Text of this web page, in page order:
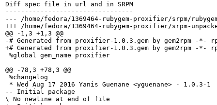
Diff spec file in url and in SRPM
---------------------------------
--- /home/fedora/1369464-rubygem-proxifier/srpm/rubygem-proxifier.spec	2016-08-24
+++ /home/fedora/1369464-rubygem-proxifier/srpm-unpacked/rubygem-proxifier.spec
@@ -1,3 +1,3 @@
-#
+# Generated from proxifier-1.0.3.gem by gem2rpm -*-
%global gem_name proxifier
@@ -78,3 +78,3 @@
%changelog
* Wed Aug 17 2016 Yanis Guenane <yguenane> - 1.0.3-1
-- Initial package
\ No newline at end of file